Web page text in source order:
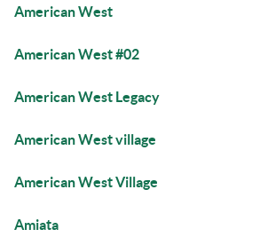
American West
American West #02
American West Legacy
American West village
American West Village
Amiata